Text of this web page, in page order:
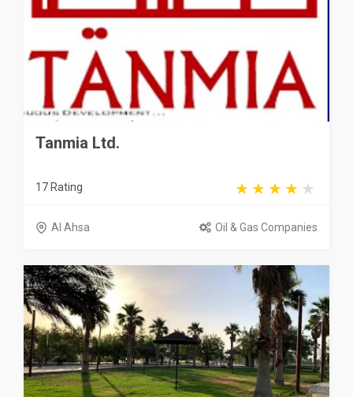
Tanmia Ltd.
17 Rating
Al Ahsa Oil & Gas Companies